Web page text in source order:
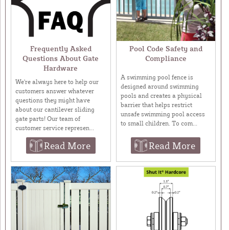
Frequently Asked
Questions About Gate
Hardware
We're always here to help our
customers answer whatever
questions they might have
about our cantilever sliding
gate parts! Our team of
customer service represen...
Read More
Pool Code Safety and
Compliance
A swimming pool fence is
designed around swimming
pools and creates a physical
barrier that helps restrict
unsafe swimming pool access
to small children. To com...
Read More